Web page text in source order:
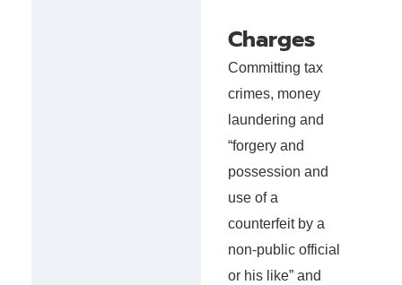
Charges
Committing tax
crimes, money
laundering and
“forgery and
possession and
use of a
counterfeit by a
non-public official
or his like” and